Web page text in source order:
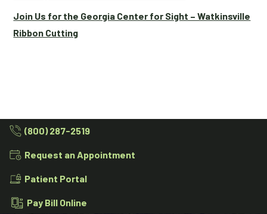
Join Us for the Georgia Center for Sight – Watkinsville
Ribbon Cutting
(800) 287-2519
Request an Appointment
Patient Portal
Pay Bill Online